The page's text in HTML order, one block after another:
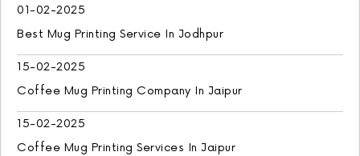
01-02-2025
Best Mug Printing Service In Jodhpur
15-02-2025
Coffee Mug Printing Company In Jaipur
15-02-2025
Coffee Mug Printing Services In Jaipur